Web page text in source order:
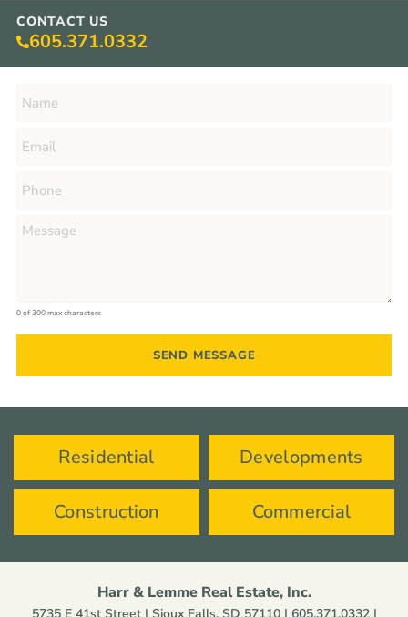
CONTACT US
605.371.0332
0 of 300 max characters
Residential Developments
Construction Commercial
Harr & Lemme Real Estate, Inc.